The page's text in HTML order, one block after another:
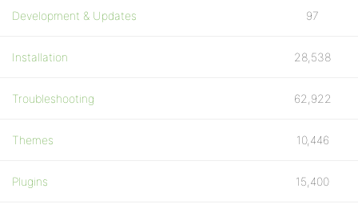
Development & Updates 97
Installation 28,538
Troubleshooting 62,922
Themes 10,446
Plugins 15,400